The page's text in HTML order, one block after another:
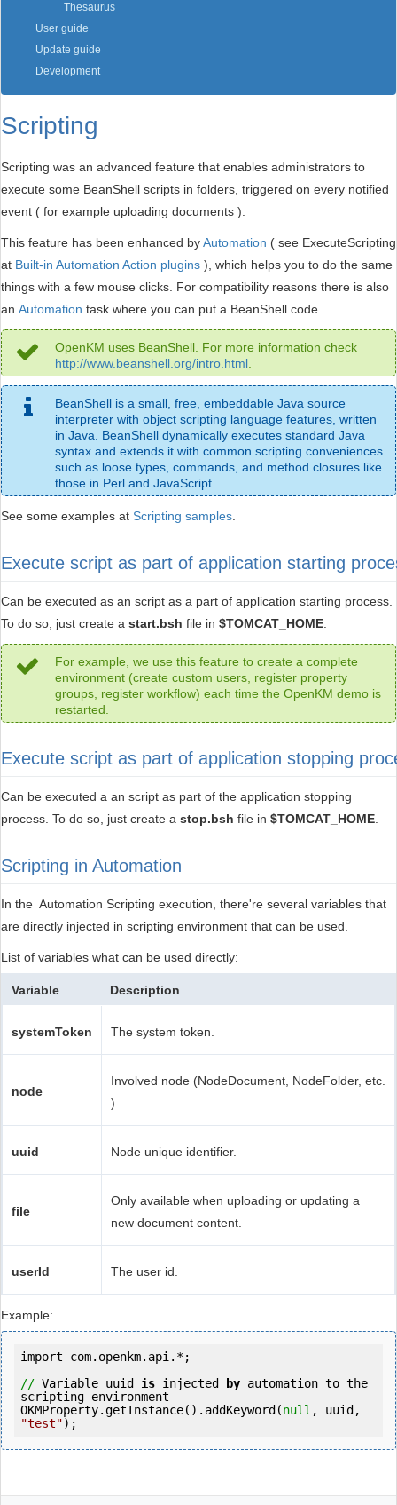
Thesaurus
User guide
Update guide
Development
Scripting
Scripting was an advanced feature that enables administrators to
execute some BeanShell scripts in folders, triggered on every notified
event ( for example uploading documents ).
This feature has been enhanced byAutomation ( see ExecuteScripting
at Built-in Automation Action plugins ), which helps you to do the same
things with a few mouse clicks. For compatibility reasons there is also
an Automation task where you can put a BeanShell code.
OpenKM uses BeanShell. For more information check
http://www.beanshell.org/intro.html
BeanShell is a small, free, embeddable Java source
interpreter with object scripting language features, written
in Java. BeanShell dynamically executes standard Java
syntax and extends it with common scripting conveniences
such as loose types, commands, and method closures like
those in Perl and JavaScript.
See some examples at Scripting samples
Execute script as part of application starting
Can be executed as an script as a part of application starting process.
To do so, just create a start.bsh file in $TOMCAT_HOME
For example, we use this feature to create a complete
environment (create custom users, register property
groups, register workflow) each time the OpenKM demo is
restarted.
Execute script as part of application stopping
Can be executed a an script as part of the application stopping
process. To do so, just create a stop.bsh file in $TOMCAT_HOME
Scripting in Automation
In the Automation Scripting execution, there're several variables that
are directly injected in scripting environment that can be used.
List of variables what can be used directly:
Variable Description
systemToken The system token.
node
Involved node (NodeDocument, NodeFolder, etc.
)
uuid Node unique identifier.
file
Only available when uploading or updating a
new document content.
userId The user id.
Example:
import com.openkm.api.*;
// Variable uuid is injected by automation to the
scripting environment
OKMProperty.getInstance().addKeyword(null
"test");